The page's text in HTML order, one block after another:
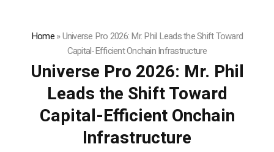
Home»Universe Pro 2026: Mr. Phil Leads the Shift Toward
Capital-Efficient Onchain Infrastructure
Universe Pro 2026: Mr. Phil
Leads the Shift Toward
Capital-Efficient Onchain
Infrastructure